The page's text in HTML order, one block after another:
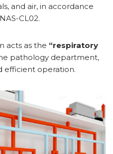
and air, in accordance
CL02.
acts as the “respiratory
pathology department,
efficient operation.